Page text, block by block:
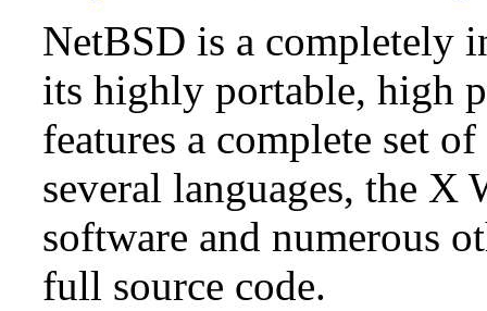
NetBSD is a completely
its highly portable, high
features a complete set
several languages, the
software and numerous
full source code.